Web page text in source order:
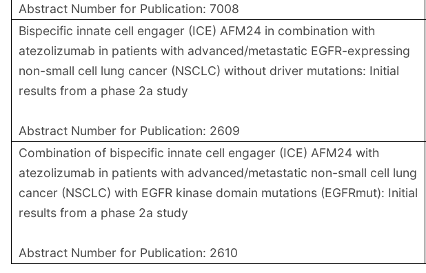
Abstract Number for Publication: 7008
Bispecific innate cell engager (ICE) AFM24 in combination with
atezolizumab in patients with advanced/metastatic EGFR-expressing
non-small cell lung cancer (NSCLC) without driver mutations: Initial
results from a phase 2a study
Abstract Number for Publication: 2609
Combination of bispecific innate cell engager (ICE) AFM24 with
atezolizumab in patients with advanced/metastatic non-small cell lung
cancer (NSCLC) with EGFR kinase domain mutations (EGFRmut): Initial
results from a phase 2a study
Abstract Number for Publication: 2610